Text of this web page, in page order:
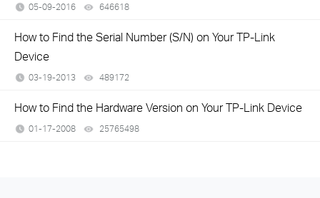
05-09-2016 646618
How to Find the Serial Number (S/N) on Your TP-Link
Device
03-19-2013 489172
How to Find the Hardware Version on Your TP-Link Device
01-17-2008 25765498